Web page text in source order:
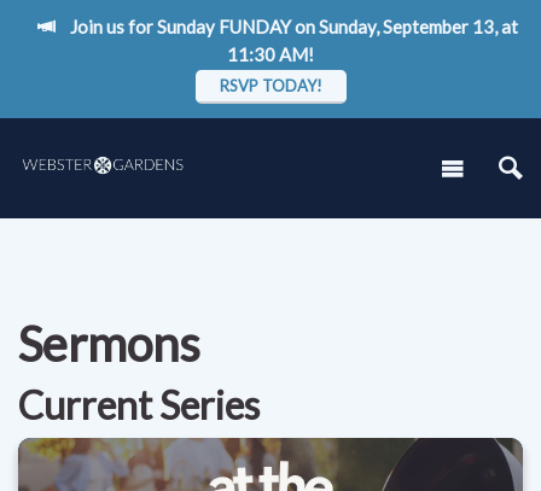
Join us for Sunday FUNDAY on Sunday, September 13, at
11:30 AM!
RSVP TODAY!
Sermons
Current Series